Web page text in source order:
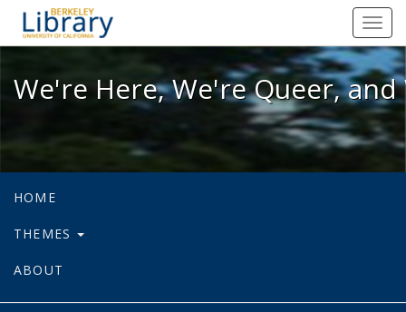
We're Here, We're Queer, and
We're Here, We're Queer,
HOME
THEMES
ABOUT